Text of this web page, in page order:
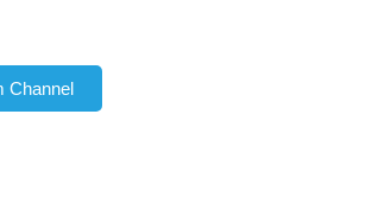
Channel